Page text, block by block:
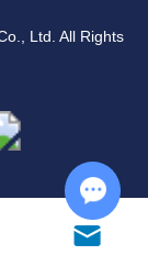
Ltd. All Rights
Chat